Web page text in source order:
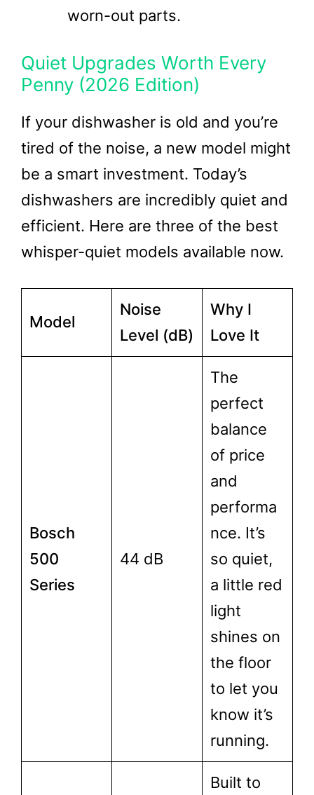
worn-out parts.
Quiet Upgrades Worth Every
Penny (2026 Edition)
If your dishwasher is old and you’re
tired of the noise, a new model might
be a smart investment. Today’s
dishwashers are incredibly quiet and
efficient. Here are three of the best
whisper-quiet models available now.
Model
Noise
Level (dB)
Why I
Love It
Bosch
500
Series
44 dB
The
perfect
balance
of price
and
performa
nce. It’s
so quiet,
a little red
light
shines on
the floor
to let you
know it’s
running.
Built to